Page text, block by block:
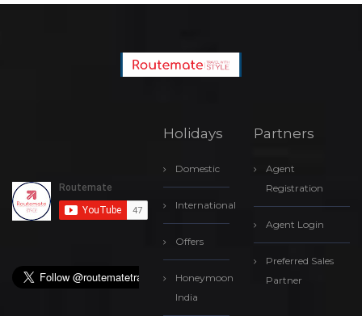
Holidays
Domestic
International
Offers
Honeymoon
India
Partners
Agent
Registration
Agent Login
Preferred Sales
Partner